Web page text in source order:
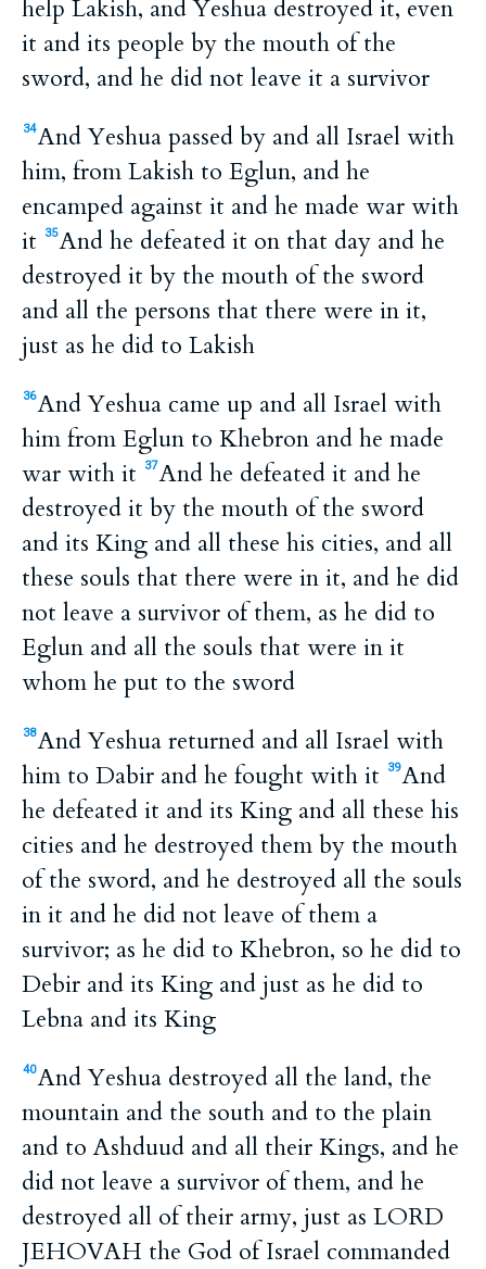
help Lakish, and Yeshua destroyed it, even
it and its people by the mouth of the
sword, and he did not leave it a survivor
34And Yeshua passed by and all Israel with
him, from Lakish to Eglun, and he
encamped against it and he made war with
it
35And he defeated it on that day and he
destroyed it by the mouth of the sword
and all the persons that there were in it,
just as he did to Lakish
36And Yeshua came up and all Israel with
him from Eglun to Khebron and he made
war with it
37And he defeated it and he
destroyed it by the mouth of the sword
and its King and all these his cities, and all
these souls that there were in it, and he did
not leave a survivor of them, as he did to
Eglun and all the souls that were in it
whom he put to the sword
38And Yeshua returned and all Israel with
him to Dabir and he fought with it
39And
he defeated it and its King and all these his
cities and he destroyed them by the mouth
of the sword, and he destroyed all the souls
in it and he did not leave of them a
survivor; as he did to Khebron, so he did to
Debir and its King and just as he did to
Lebna and its King
40And Yeshua destroyed all the land, the
mountain and the south and to the plain
and to Ashduud and all their Kings, and he
did not leave a survivor of them, and he
destroyed all of their army, just as LORD
JEHOVAH the God of Israel commanded